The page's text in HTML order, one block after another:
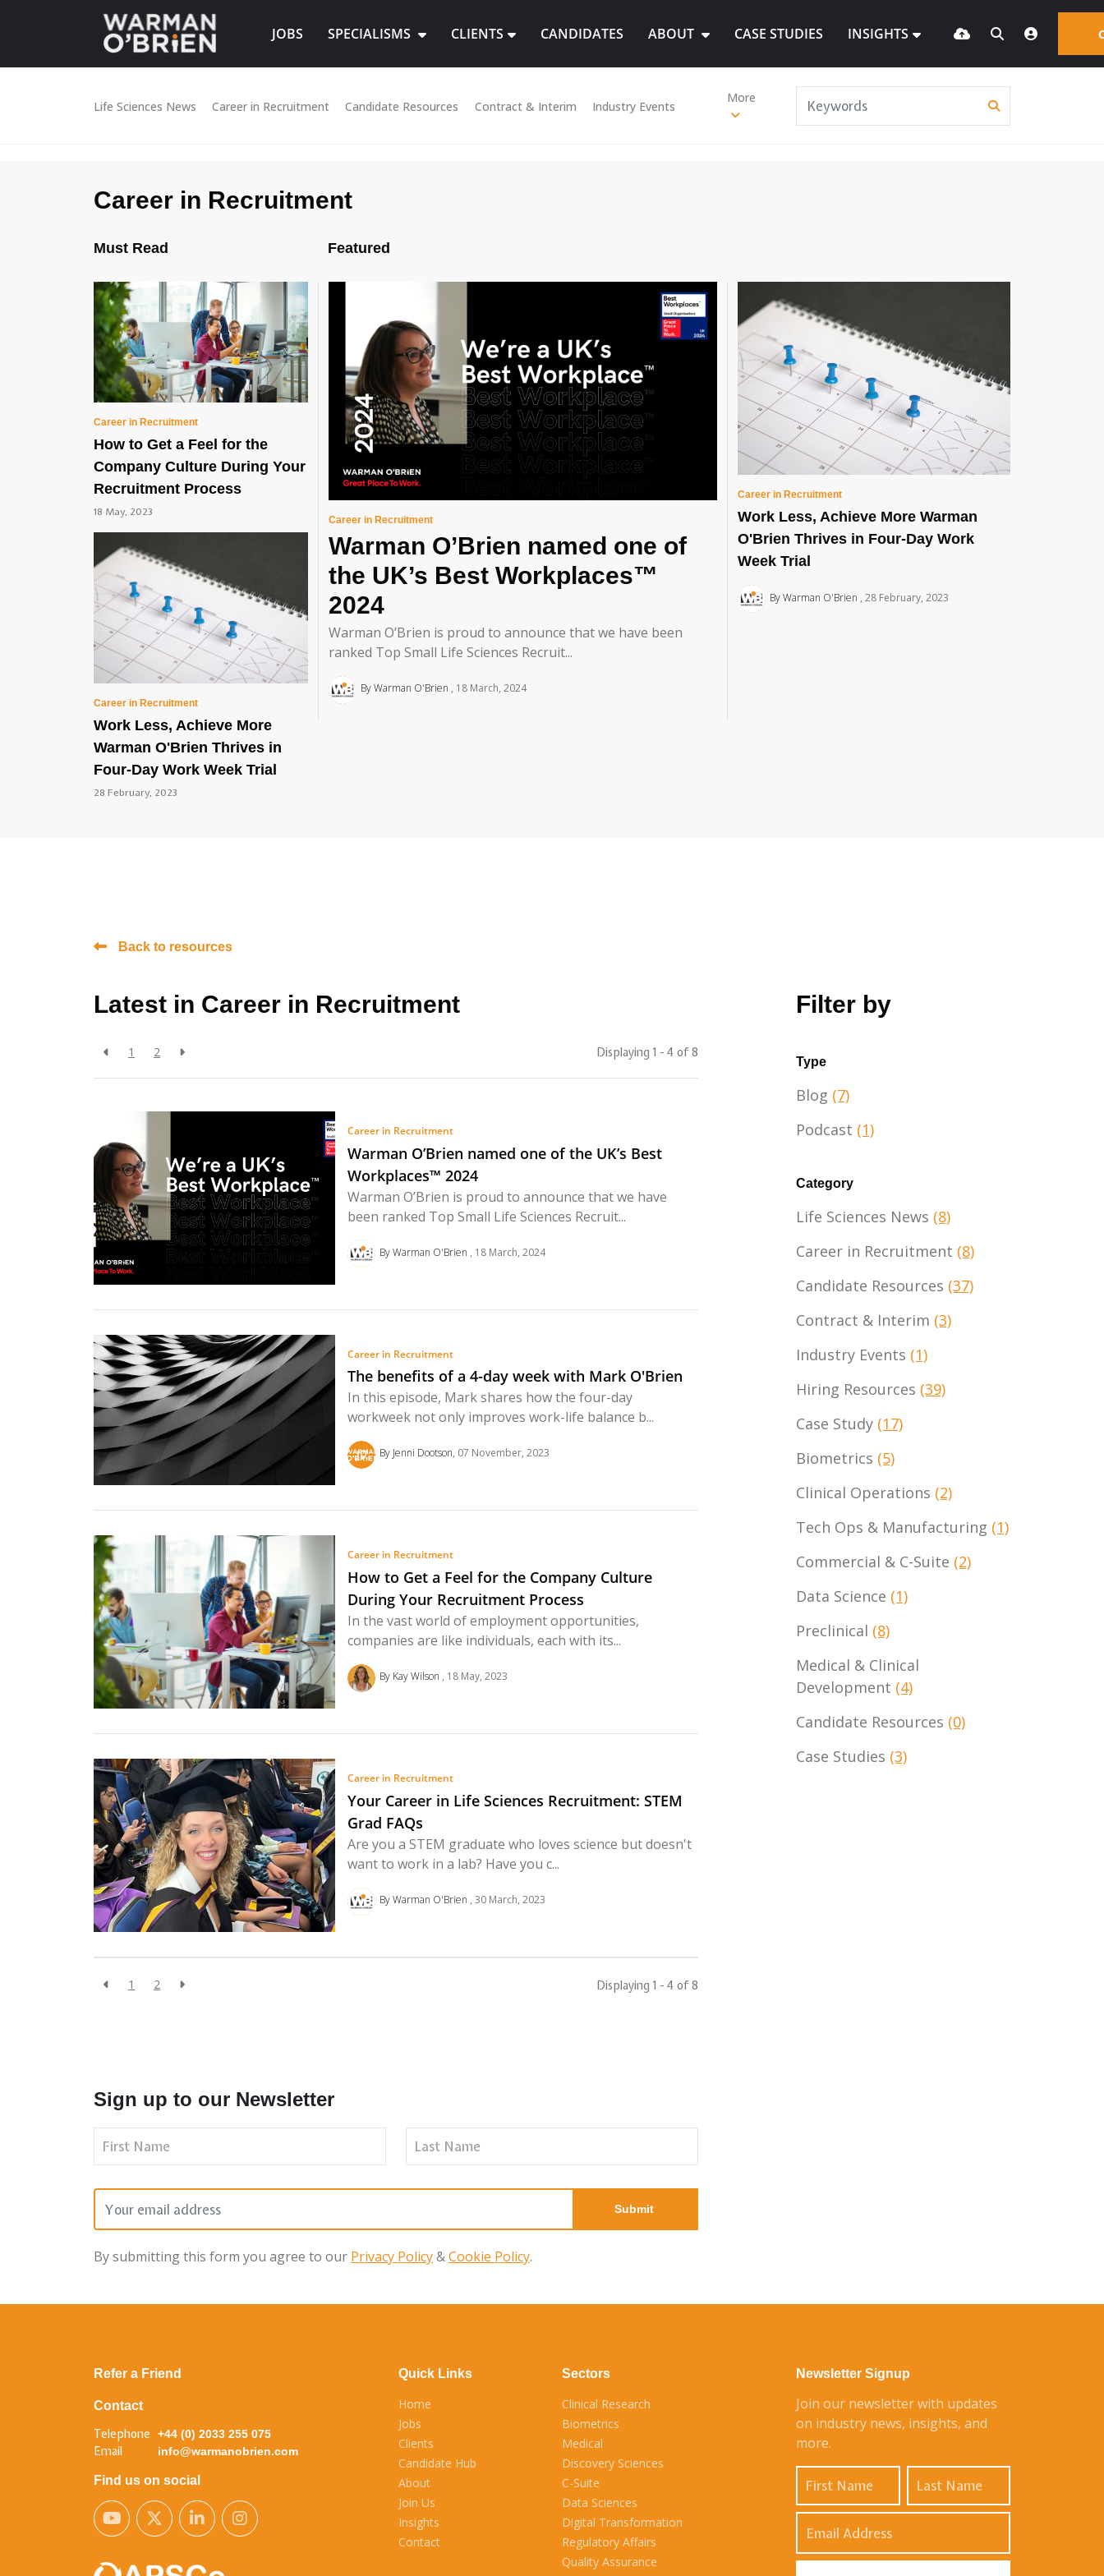
JOBS SPECIALISMS CLIENTS CANDIDATES ABOUT CASE STUDIES INSIGHTS
Life Sciences News Career in Recruitment Candidate Resources Contract & Interim Industry Events
More
Career in Recruitment
Featured
Career in Recruitment
Warman O’Brien named one of
the UK’s Best Workplaces™
2024
Warman O’Brien is proud to announce that we have been
ranked Top Small Life Sciences Recruit...
By Warman O'Brien 18 March, 2024
Career in Recruitment
Work Less, Achieve More Warman
O'Brien Thrives in Four-Day Work
Week Trial
By Warman O'Brien 28 February, 2023
Must Read
Career in Recruitment
How to Get a Feel for the
Company Culture During Your
Recruitment Process
18 May, 2023
Career in Recruitment
Work Less, Achieve More
Warman O'Brien Thrives in
Four-Day Work Week Trial
28 February, 2023
Back to resources
Latest in Career in Recruitment
1 2 Displaying 1 - 4 of 8
Career in Recruitment
Warman O’Brien named one of the UK’s Best
Workplaces™ 2024
Warman O’Brien is proud to announce that we have
been ranked Top Small Life Sciences Recruit...
By Warman O'Brien 18 March, 2024
Career in Recruitment
The benefits of a 4-day week with Mark O'Brien
In this episode, Mark shares how the four-day
workweek not only improves work-life balance b...
By Jenni Dootson 07 November, 2023
Career in Recruitment
How to Get a Feel for the Company Culture
During Your Recruitment Process
In the vast world of employment opportunities,
companies are like individuals, each with its...
By Kay Wilson 18 May, 2023
Career in Recruitment
Your Career in Life Sciences Recruitment: STEM
Grad FAQs
Are you a STEM graduate who loves science but doesn't
want to work in a lab? Have you c...
By Warman O'Brien 30 March, 2023
1 2 Displaying 1 - 4 of 8
Filter by
Type
Blog (7)
Podcast (1)
Category
Life Sciences News (8)
Career in Recruitment (8)
Candidate Resources (37)
Contract & Interim (3)
Industry Events (1)
Hiring Resources (39)
Case Study (17)
Biometrics (5)
Clinical Operations (2)
Tech Ops & Manufacturing (1)
Commercial & C-Suite (2)
Data Science (1)
Preclinical (8)
Medical & Clinical
Development (4)
Candidate Resources (0)
Case Studies (3)
Sign up to our Newsletter
By submitting this form you agree to our Privacy Policy&Cookie Policy.
Refer a Friend
Contact
Telephone +44 (0) 2033 255 075
Email info@warmanobrien.com
Find us on social
Quick Links
Home
Jobs
Clients
Candidate Hub
About
Join Us
Insights
Contact
Sectors
Clinical Research
Biometrics
Medical
Discovery Sciences
C-Suite
Data Sciences
Digital Transformation
Regulatory Affairs
Quality Assurance
Newsletter Signup
Join our newsletter with updates
on industry news, insights, and
more.